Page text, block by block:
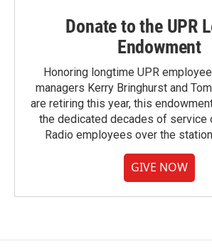
Donate to the UPR
Endowment
Honoring longtime UPR
managers Kerry Bringhurst and
are retiring this year, this
the dedicated decades of service
Radio employees over the
GIVE NOW